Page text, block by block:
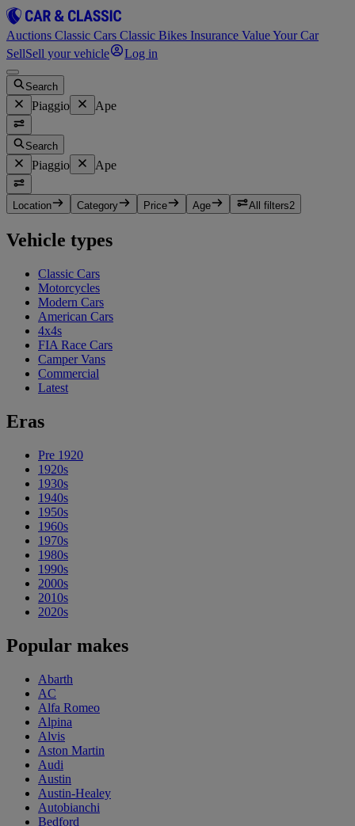
Auctions Classic Cars Classic Bikes Insurance Value Your Car
SellSell your vehicle Log in
Search
Piaggio Ape
Search
Piaggio Ape
Location Category Price Age All filters2
Vehicle types
Classic Cars
Motorcycles
Modern Cars
American Cars
4x4s
FIA Race Cars
Camper Vans
Commercial
Latest
Eras
Pre 1920
1920s
1930s
1940s
1950s
1960s
1970s
1980s
1990s
2000s
2010s
2020s
Popular makes
Abarth
AC
Alfa Romeo
Alpina
Alvis
Aston Martin
Audi
Austin
Austin-Healey
Autobianchi
Bedford